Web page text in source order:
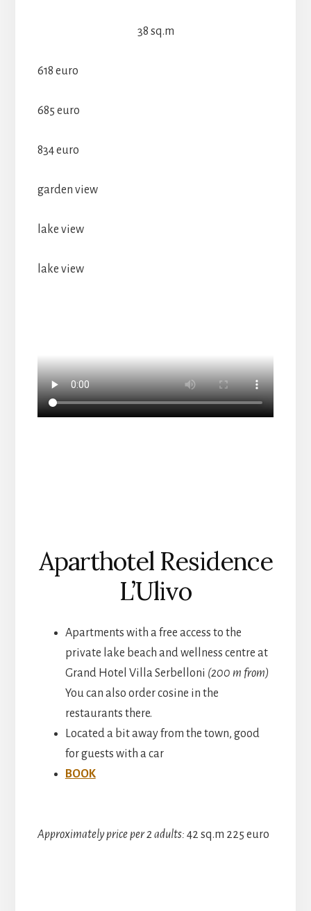
38 sq.m
618 euro
685 euro
834 euro
garden view
lake view
lake view
Aparthotel Residence
L’Ulivo
Apartments with a free access to the
private lake beach and wellness centre at
Grand Hotel Villa Serbelloni (200 m from)
You can also order cosine in the
restaurants there.
Located a bit away from the town, good
for guests with a car
BOOK
Approximately price per 2 adults: 42 sq.m 225 euro